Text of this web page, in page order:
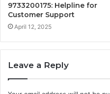
9733200175: Helpline for
Customer Support
April 12, 2025
Leave a Reply